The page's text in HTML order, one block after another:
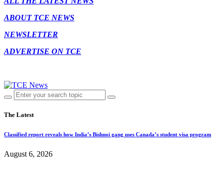
ABOUT TCE NEWS
NEWSLETTER
ADVERTISE ON TCE
The Latest
Classified report reveals how India’s Bishnoi gang uses Canada’s student visa program
August 6, 2026